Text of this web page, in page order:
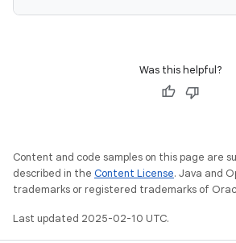
Was this helpful?
Content and code samples on this page are
described in the Content License. Java and
trademarks or registered trademarks of
Last updated 2025-02-10 UTC.